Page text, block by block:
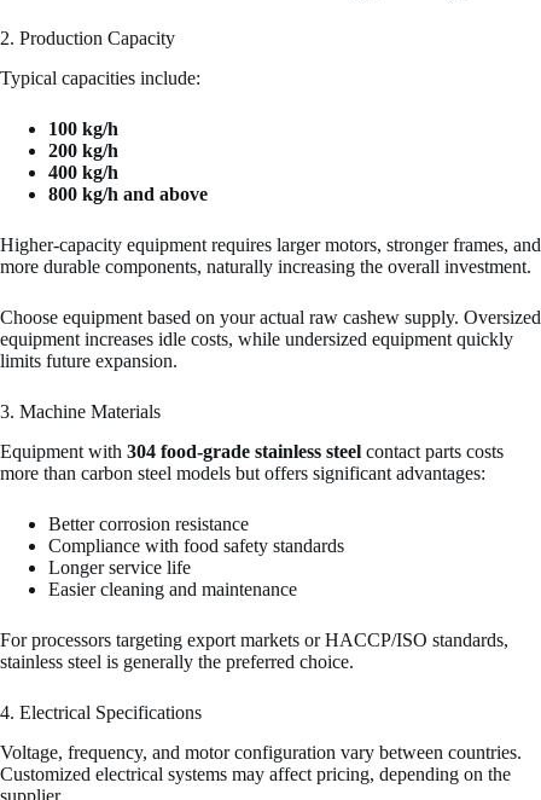
2. Production Capacity
Typical capacities include:
100 kg/h
200 kg/h
400 kg/h
800 kg/h and above
Higher-capacity equipment requires larger motors, stronger frames, and
more durable components, naturally increasing the overall investment.
Choose equipment based on your actual raw cashew supply. Oversized
equipment increases idle costs, while undersized equipment quickly
limits future expansion.
3. Machine Materials
Equipment with 304 food-grade stainless steel contact parts costs
more than carbon steel models but offers significant advantages:
Better corrosion resistance
Compliance with food safety standards
Longer service life
Easier cleaning and maintenance
For processors targeting export markets or HACCP/ISO standards,
stainless steel is generally the preferred choice.
4. Electrical Specifications
Voltage, frequency, and motor configuration vary between countries.
Customized electrical systems may affect pricing, depending on the
supplier.